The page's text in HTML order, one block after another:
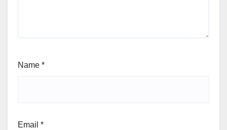
Name *
Email *